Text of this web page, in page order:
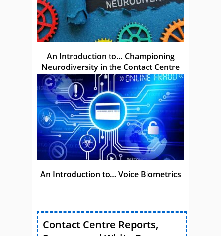
An Introduction to… Championing
Neurodiversity in the Contact Centre
An Introduction to… Voice Biometrics
Contact Centre Reports,